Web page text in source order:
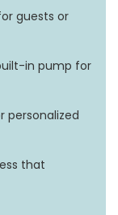
x 20″H
Duty
guests or
in pump for
personalized
that